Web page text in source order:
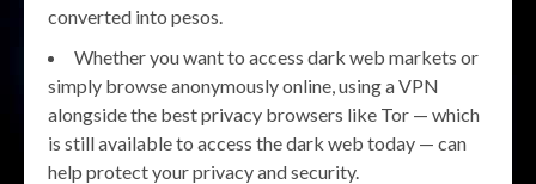
converted into pesos.
Whether you want to access dark web markets or
simply browse anonymously online, using a VPN
alongside the best privacy browsers like Tor — which
is still available to access the dark web today — can
help protect your privacy and security.